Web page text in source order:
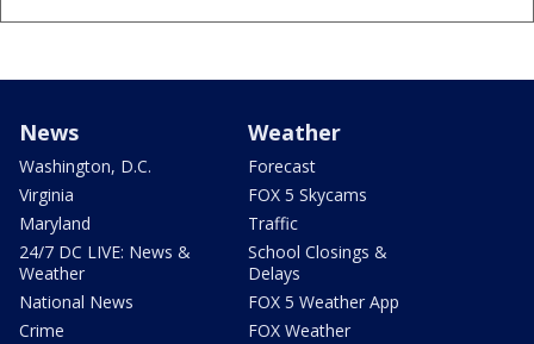
News
Washington, D.C.
Virginia
Maryland
24/7 DC LIVE: News &
Weather
National News
Crime
Weather
Forecast
FOX 5 Skycams
Traffic
School Closings &
Delays
FOX 5 Weather App
FOX Weather